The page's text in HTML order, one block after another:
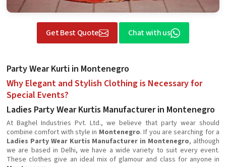
Get Best Quote Chat with us
Party Wear Kurti in Montenegro
Why Elegant and Stylish Clothing is Necessary for
Special Events?
Ladies Party Wear Kurtis Manufacturer in Montenegro
At Baghel Industries Pvt. Ltd., we believe that party wear should
combine comfort with style in Montenegro. If you are searching for a
Ladies Party Wear Kurtis Manufacturer in Montenegro, although
we are based in Delhi, we have a wide variety to suit every event.
These clothes give an ideal mix of glamour and class for anyone in